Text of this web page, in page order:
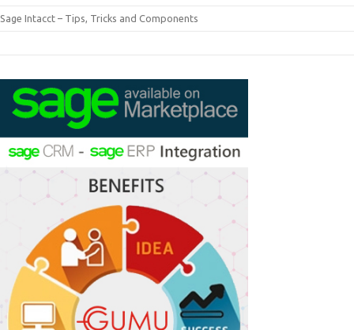
Sage Intacct – Tips, Tricks and Components